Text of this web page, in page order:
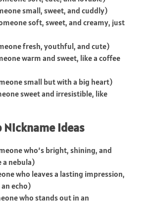
small, sweet, and cuddly)
soft, sweet, and creamy, just
fresh, youthful, and cute)
warm and sweet, like a coffee
small but with a big heart)
sweet and irresistible, like
Ideas
who’s bright, shining, and
a nebula)
who leaves a lasting impression,
echo)
who stands out in an